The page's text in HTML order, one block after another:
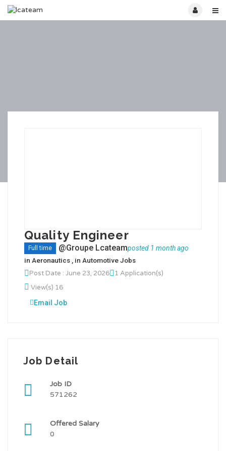
Quality Engineer
Full time @Groupe Lcateamposted 1 month ago
in Aeronautics , in Automotive Jobs
Post Date : June 23, 2026
1 Application(s)
View(s) 16
Email Job
Job Detail
Job ID
571262
Offered Salary
0